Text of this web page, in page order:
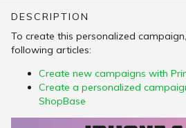
DESCRIPTION
To create this personalized
following articles:
Create new campaigns with
Create a personalized
ShopBase